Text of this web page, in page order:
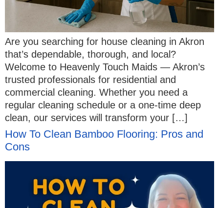
Are you searching for house cleaning in Akron
that’s dependable, thorough, and local?
Welcome to Heavenly Touch Maids — Akron’s
trusted professionals for residential and
commercial cleaning. Whether you need a
regular cleaning schedule or a one-time deep
clean, our services will transform your […]
How To Clean Bamboo Flooring: Pros and
Cons